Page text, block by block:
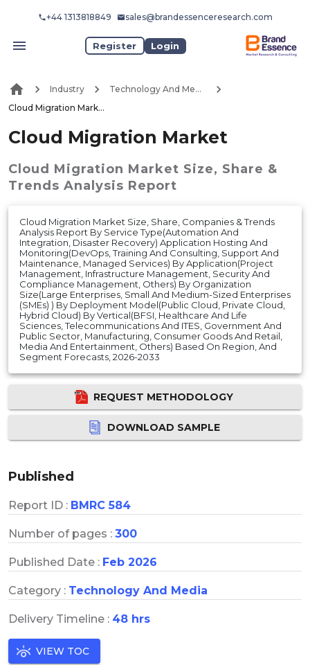
+44 1313818849 sales@brandessenceresearch.com
Register Login
Industry
Technology And Media
Cloud Migration Market
Cloud Migration Market
Cloud Migration Market Size, Share &
Trends Analysis Report
Cloud Migration Market Size, Share, Companies & Trends
Analysis Report By Service Type(Automation And
Integration, Disaster Recovery) Application Hosting And
Monitoring(DevOps, Training And Consulting, Support And
Maintenance, Managed Services) By Application(Project
Management, Infrastructure Management, Security And
Compliance Management, Others) By Organization
Size(Large Enterprises, Small And Medium-Sized Enterprises
(SMEs) ) By Deployment Model(Public Cloud, Private Cloud,
Hybrid Cloud) By Vertical(BFSI, Healthcare And Life
Sciences, Telecommunications And ITES, Government And
Public Sector, Manufacturing, Consumer Goods And Retail,
Media And Entertainment, Others) Based On Region, And
Segment Forecasts, 2026-2033
REQUEST METHODOLOGY
DOWNLOAD SAMPLE
Published
Report ID : BMRC 584
Number of pages : 300
Published Date : Feb 2026
Category : Technology And Media
Delivery Timeline : 48 hrs
VIEW TOC